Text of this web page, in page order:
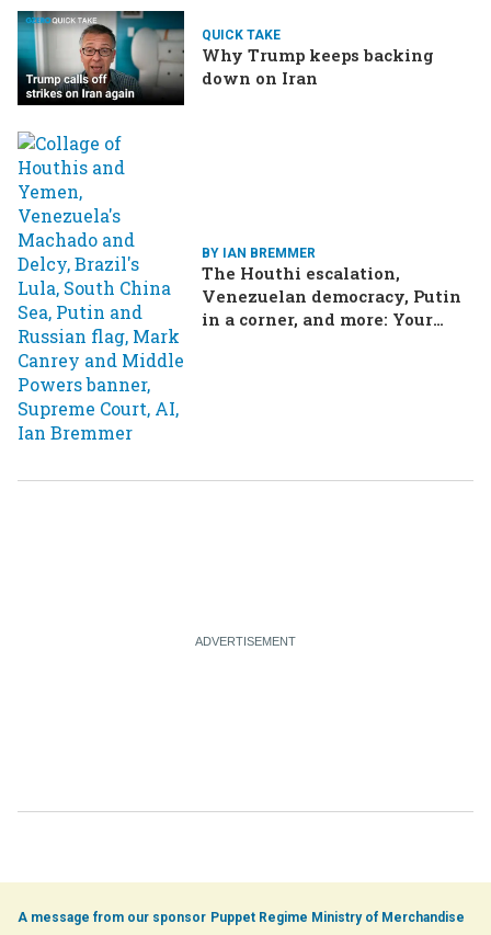
QUICK TAKE
Why Trump keeps backing
down on Iran
BY IAN BREMMER
The Houthi escalation,
Venezuelan democracy, Putin
in a corner, and more: Your
Puppet Regime Ministry of Merchandise